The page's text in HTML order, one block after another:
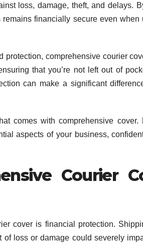
loss, damage, theft, and delays.
financially secure even when
comprehensive courier
that you’re not left out of
can make a significant
comes with comprehensive cover.
aspects of your business,
Courier
cover is financial protection.
loss or damage could severely